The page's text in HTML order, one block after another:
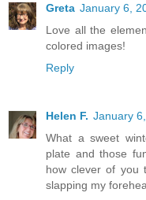
Greta January 6,
Love all the
colored images!
Reply
Helen F. January
What a sweet
plate and those
how clever of you
slapping my